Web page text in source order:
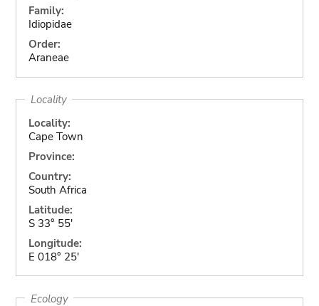
Family:
Idiopidae
Order:
Araneae
Locality
Locality:
Cape Town
Province:
Country:
South Africa
Latitude:
S 33° 55'
Longitude:
E 018° 25'
Ecology